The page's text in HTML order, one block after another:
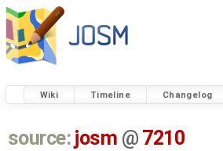
Wiki Timeline Changelog
source: josm @ 7210